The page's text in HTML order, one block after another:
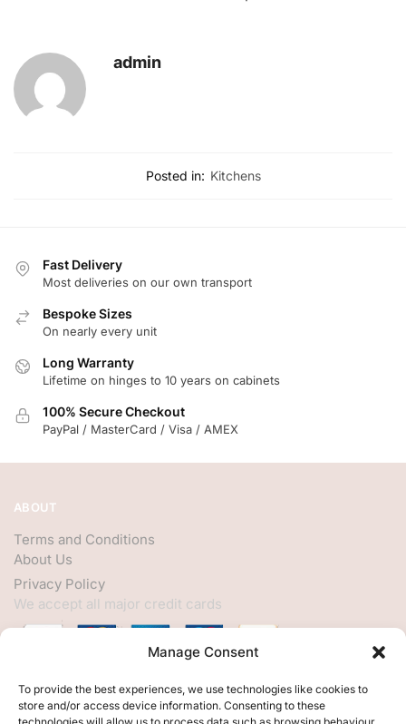
Manage Consent
To provide the best experiences, we use technologies like cookies to
store and/or access device information. Consenting to these
admin
Posted in: Kitchens
Fast Delivery
Most deliveries on our own transport
Bespoke Sizes
On nearly every unit
Long Warranty
Lifetime on hinges to 10 years on cabinets
100% Secure Checkout
PayPal / MasterCard / Visa / AMEX
ABOUT
Terms and Conditions
About Us
Privacy Policy
We accept all major credit cards
HELP
My Account